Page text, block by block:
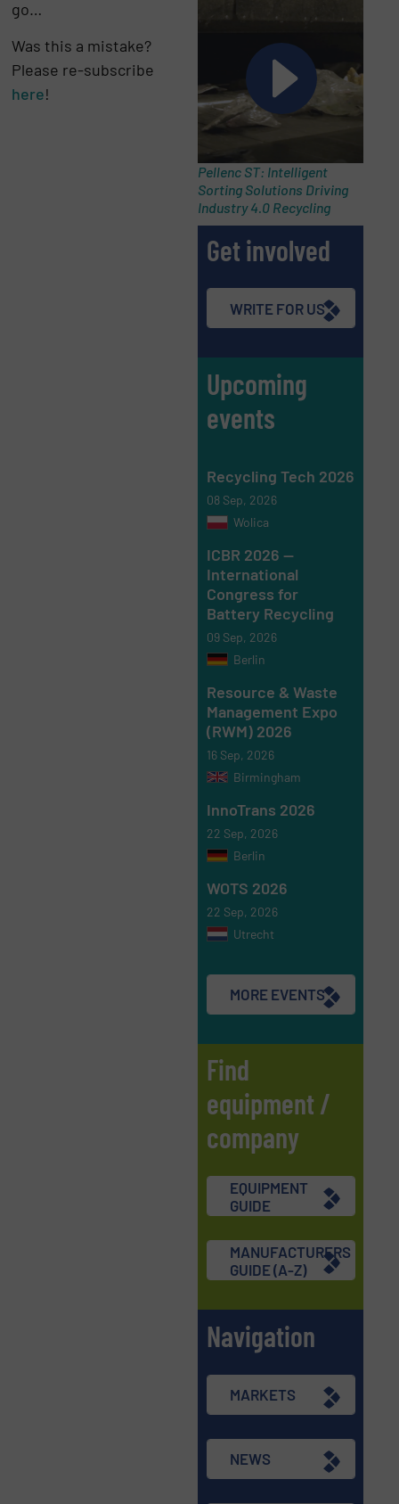
go…
Was this a mistake?
Please re-subscribe
here!
Pellenc ST: Intelligent
Sorting Solutions Driving
Industry 4.0 Recycling
Get involved
WRITE FOR US
Upcoming
events
Recycling Tech 2026
08 Sep, 2026
Wolica
ICBR 2026 —
International
Congress for
Battery Recycling
09 Sep, 2026
Berlin
Resource & Waste
Management Expo
(RWM) 2026
16 Sep, 2026
Birmingham
InnoTrans 2026
22 Sep, 2026
Berlin
WOTS 2026
22 Sep, 2026
Utrecht
MORE EVENTS
Find
equipment /
company
EQUIPMENT
GUIDE
MANUFACTURERS
GUIDE (A-Z)
Navigation
MARKETS
NEWS